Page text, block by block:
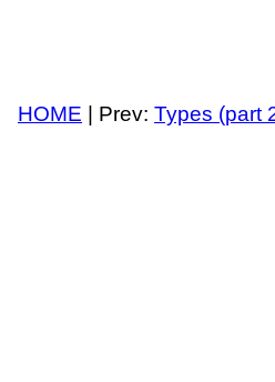
HOME | Prev: Types (part